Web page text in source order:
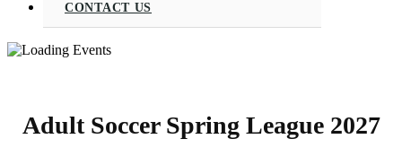
CONTACT US
Adult Soccer Spring League 2027